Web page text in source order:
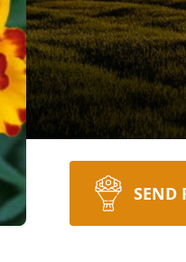
SEND